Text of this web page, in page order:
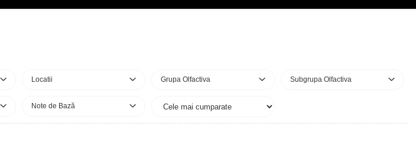
Locatii Grupa Olfactiva Subgrupa Olfactiva
Note de Bază